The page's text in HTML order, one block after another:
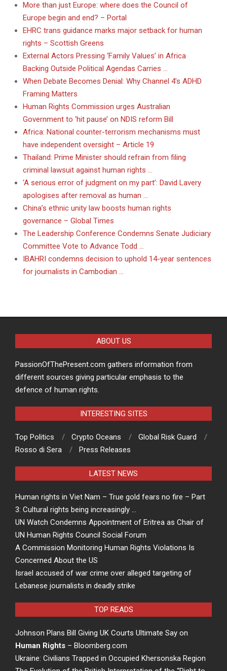
More than just Europe: where does the Council of
Europe begin and end? – Portal
EHRC trans guidance marks major setback for human
rights – Scottish Greens
External Actors Pressing ‘Family Values’ in Africa
Backing Outside Political Agendas Carries …
When Debate Becomes Denial: Why Channel 4’s ADHD
Framing Matters
Human Rights Commission urges Australian
Government to ‘hit pause’ on NDIS reform Bill
Africa: National counter-terrorism mechanisms must
have independent oversight – Article 19
Thailand: Prime Minister should refrain from filing
criminal lawsuit against human rights …
‘A serious error of judgment on my part’: David Lavery
apologises after removal as human …
China’s ethnic unity law boosts human rights
governance – Global Times
The Leadership Conference Condemns Senate Judiciary
Committee Vote to Advance Todd …
IBAHRI condemns decision to uphold 14-year sentences
for journalists in Cambodian …
ABOUT US
PassionOfThePresent.com gathers information from
different sources giving particular emphasis to the
defence of human rights.
INTERESTING SITES
Top Politics Crypto Oceans
Global Risk Guard
Rosso di Sera
Press Releases
LATEST NEWS
Human rights in Viet Nam – True gold fears no fire – Part
3: Cultural rights being increasingly …
UN Watch Condemns Appointment of Eritrea as Chair of
UN Human Rights Council Social Forum
A Commission Monitoring Human Rights Violations Is
Concerned About the US
Israel accused of war crime over alleged targeting of
Lebanese journalists in deadly strike
TOP READS
Johnson Plans Bill Giving UK Courts Ultimate Say on
Human Rights – Bloomberg.com
Ukraine: Civilians Trapped in Occupied Khersonska Region